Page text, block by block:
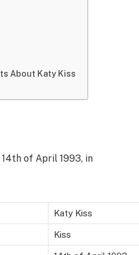
About Katy Kiss
of April 1993, in
Katy Kiss
Kiss